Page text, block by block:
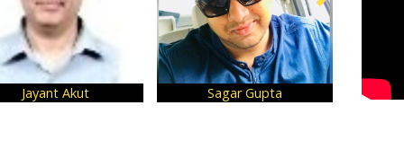
Jayant Akut Sagar Gupta